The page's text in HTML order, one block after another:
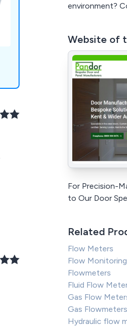
environment?
Website of
For Precision-
to Our Door
Related
Flow Meters
Flow Monitoring
Flowmeters
Fluid Flow
Gas Flow
Gas Flowmeters
Hydraulic flow